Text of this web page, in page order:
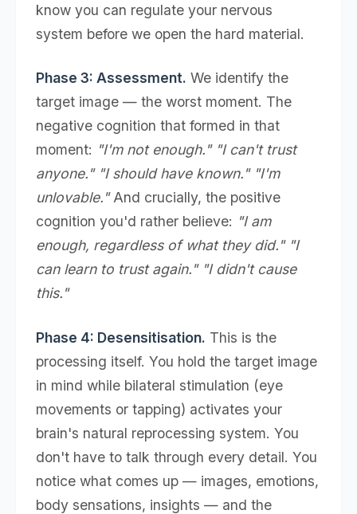
know you can regulate your nervous
system before we open the hard material.
Phase 3: Assessment. We identify the
target image — the worst moment. The
negative cognition that formed in that
moment: "I'm not enough." "I can't trust
anyone." "I should have known." "I'm
unlovable."And crucially, the positive
cognition you'd rather believe: "I am
enough, regardless of what they did." "I
can learn to trust again." "I didn't cause
this."
Phase 4: Desensitisation. This is the
processing itself. You hold the target image
in mind while bilateral stimulation (eye
movements or tapping) activates your
brain's natural reprocessing system. You
don't have to talk through every detail. You
notice what comes up — images, emotions,
body sensations, insights — and the